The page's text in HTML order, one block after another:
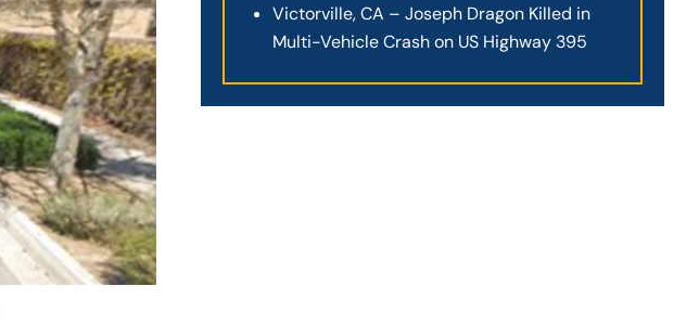
Victorville, CA – Joseph Dragon Killed in
Multi-Vehicle Crash on US Highway 395